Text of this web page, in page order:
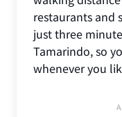
restaurants and
just three
Tamarindo, so
whenever you